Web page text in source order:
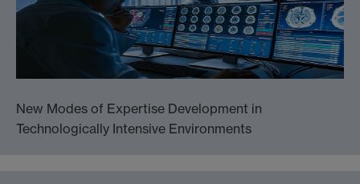
New Modes of Expertise Development in
Technologically Intensive Environments